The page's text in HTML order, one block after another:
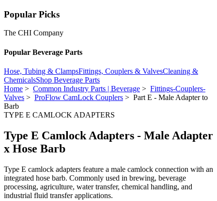
Popular Picks
The CHI Company
Popular Beverage Parts
Hose, Tubing & ClampsFittings, Couplers & ValvesCleaning &
ChemicalsShop Beverage Parts
Home > Common Industry Parts | Beverage > Fittings-Couplers-
Valves > ProFlow CamLock Couplers > Part E - Male Adapter to
Barb
TYPE E CAMLOCK ADAPTERS
Type E Camlock Adapters - Male Adapter
x Hose Barb
Type E camlock adapters feature a male camlock connection with an
integrated hose barb. Commonly used in brewing, beverage
processing, agriculture, water transfer, chemical handling, and
industrial fluid transfer applications.